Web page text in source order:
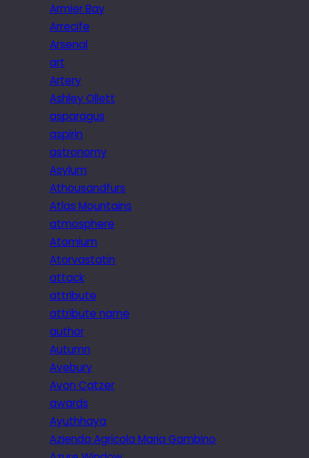
Armier Bay
Arrecife
Arsenal
art
Artery
Ashley Ollett
asparagus
aspirin
astronomy
Asylum
Athousandfurs
Atlas Mountains
atmosphere
Atomium
Atorvastatin
attack
attribute
attribute name
author
Autumn
Avebury
Avon Catzer
awards
Ayuthhaya
Azienda Agricola Maria Gambino